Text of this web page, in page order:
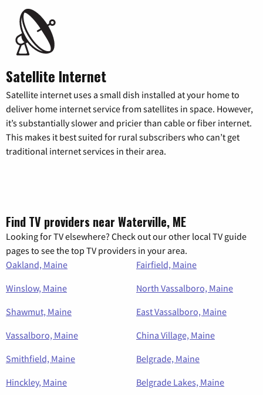
Satellite Internet
Satellite internet uses a small dish installed at your home to
deliver home internet service from satellites in space. However,
it’s substantially slower and pricier than cable or fiber internet.
This makes it best suited for rural subscribers who can’t get
traditional internet services in their area.
Find TV providers near Waterville, ME
Looking for TV elsewhere? Check out our other local TV guide
pages to see the top TV providers in your area.
Oakland, Maine
Fairfield, Maine
Winslow, Maine
North Vassalboro, Maine
Shawmut, Maine
East Vassalboro, Maine
Vassalboro, Maine
China Village, Maine
Smithfield, Maine
Belgrade, Maine
Hinckley, Maine
Belgrade Lakes, Maine